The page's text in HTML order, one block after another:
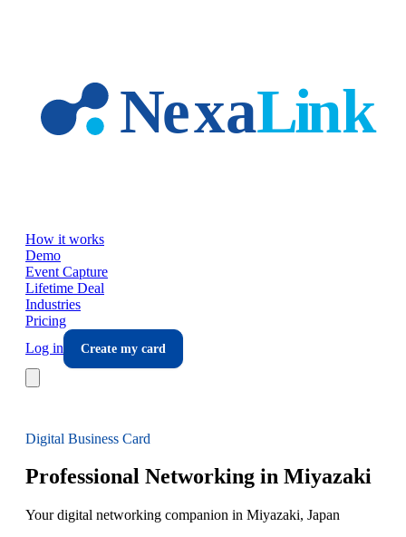
How it works
Demo
Event Capture
Lifetime Deal
Industries
Pricing
Log in
Create my card
Digital Business Card
Professional Networking in Miyazaki
Your digital networking companion in Miyazaki, Japan